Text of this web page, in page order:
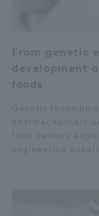
From genetic
development
foods
Genetic
pharmaceuticals
from various
engineering